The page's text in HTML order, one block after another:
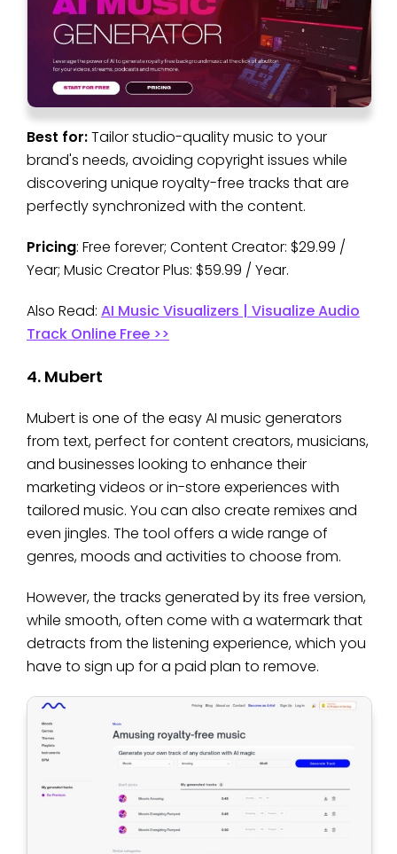
Best for:Tailor studio-quality music to your
brand's needs, avoiding copyright issues while
discovering unique royalty-free tracks that are
perfectly synchronized with the content.
Pricing: Free forever; Content Creator: $29.99 /
Year; Music Creator Plus: $59.99 / Year.
Also Read: AI Music Visualizers | Visualize Audio
Track Online Free >>
4. Mubert
Mubert is one of the easy AI music generators
from text, perfect for content creators, musicians,
and businesses looking to enhance their
marketing videos or in-store experiences with
tailored music. You can also create remixes and
even jingles. The tool offers a wide range of
genres, moods and activities to choose from.
However, the tracks generated by its free version,
while smooth, often come with a watermark that
detracts from the listening experience, which you
have to sign up for a paid plan to remove.